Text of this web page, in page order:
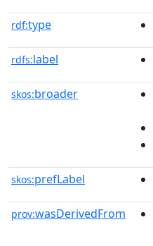
rdf:type
rdfs:label
skos:broader
skos:prefLabel
prov:wasDerivedFrom